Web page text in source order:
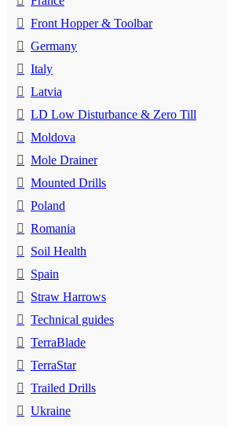
Front Hopper & Toolbar
Germany
Italy
Latvia
LD Low Disturbance & Zero Till
Moldova
Mole Drainer
Mounted Drills
Poland
Romania
Soil Health
Spain
Straw Harrows
Technical guides
TerraBlade
TerraStar
Trailed Drills
Ukraine